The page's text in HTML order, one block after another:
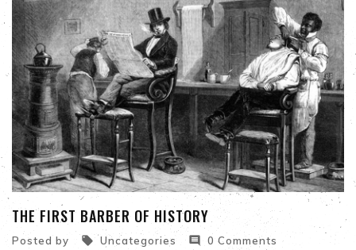
THE FIRST BARBER OF HISTORY
Posted by  Uncategories 
0 Comments